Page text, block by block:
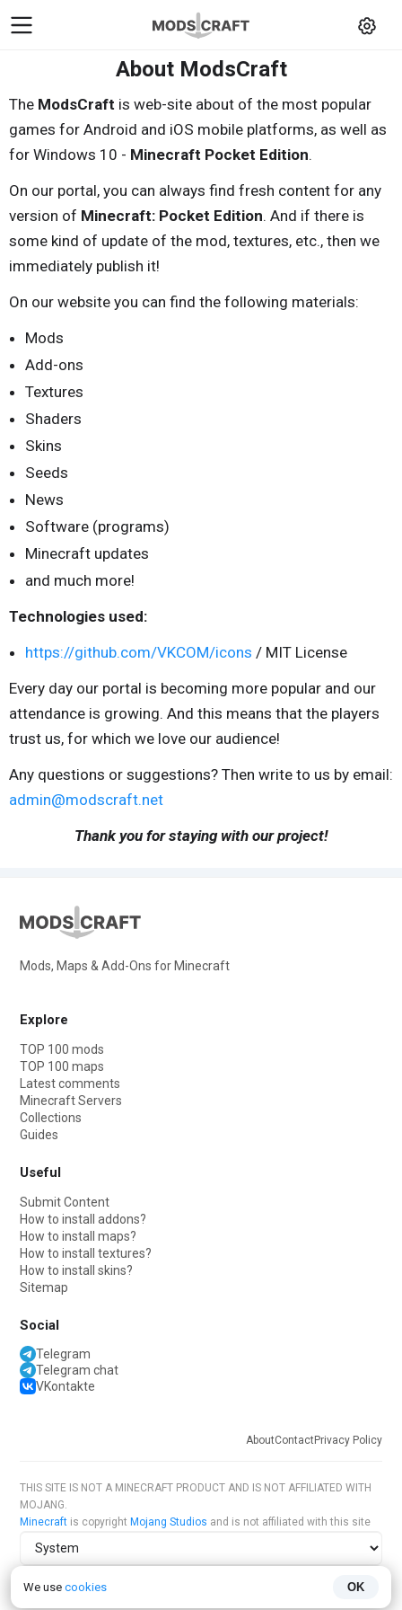
About ModsCraft
The ModsCraft is web-site about of the most popular
games for Android and iOS mobile platforms, as well as
for Windows 10 - Minecraft Pocket Edition.
On our portal, you can always find fresh content for any
version of Minecraft: Pocket Edition. And if there is
some kind of update of the mod, textures, etc., then we
immediately publish it!
On our website you can find the following materials:
Mods
Add-ons
Textures
Shaders
Skins
Seeds
News
Software (programs)
Minecraft updates
and much more!
Technologies used:
https://github.com/VKCOM/icons / MIT License
Every day our portal is becoming more popular and our
attendance is growing. And this means that the players
trust us, for which we love our audience!
Any questions or suggestions? Then write to us by email:
admin@modscraft.net
Thank you for staying with our project!
We use cookies OK
Mods, Maps & Add-Ons for Minecraft
Explore
TOP 100 mods
TOP 100 maps
Latest comments
Minecraft Servers
Collections
Guides
Useful
Submit Content
How to install addons?
How to install maps?
How to install textures?
How to install skins?
Sitemap
Social
Telegram
Telegram chat
VKontakte
AboutContactPrivacy Policy
THIS SITE IS NOT A MINECRAFT PRODUCT AND IS NOT AFFILIATED WITH
MOJANG.
Minecraft is copyright Mojang Studios and is not affiliated with this site
Site theme
Site language